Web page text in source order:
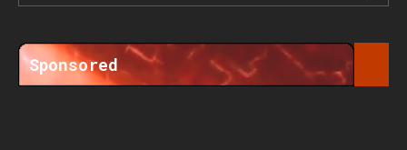
Sponsored